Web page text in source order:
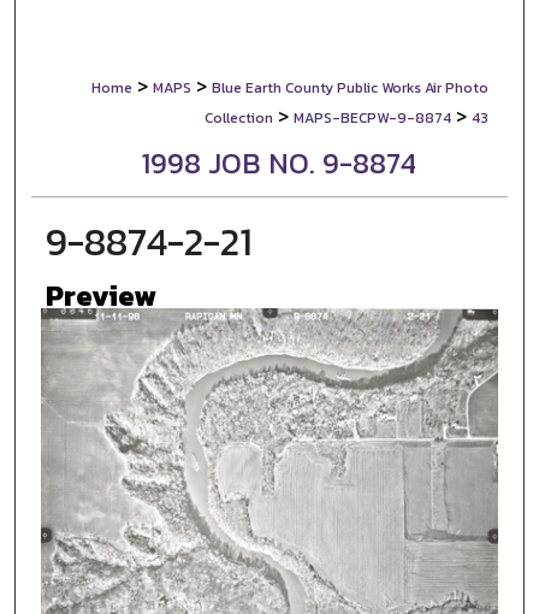
Home > MAPS > Blue Earth County Public Works Air Photo
Collection > MAPS-BECPW-9-8874 > 43
1998 JOB NO. 9-8874
9-8874-2-21
Preview